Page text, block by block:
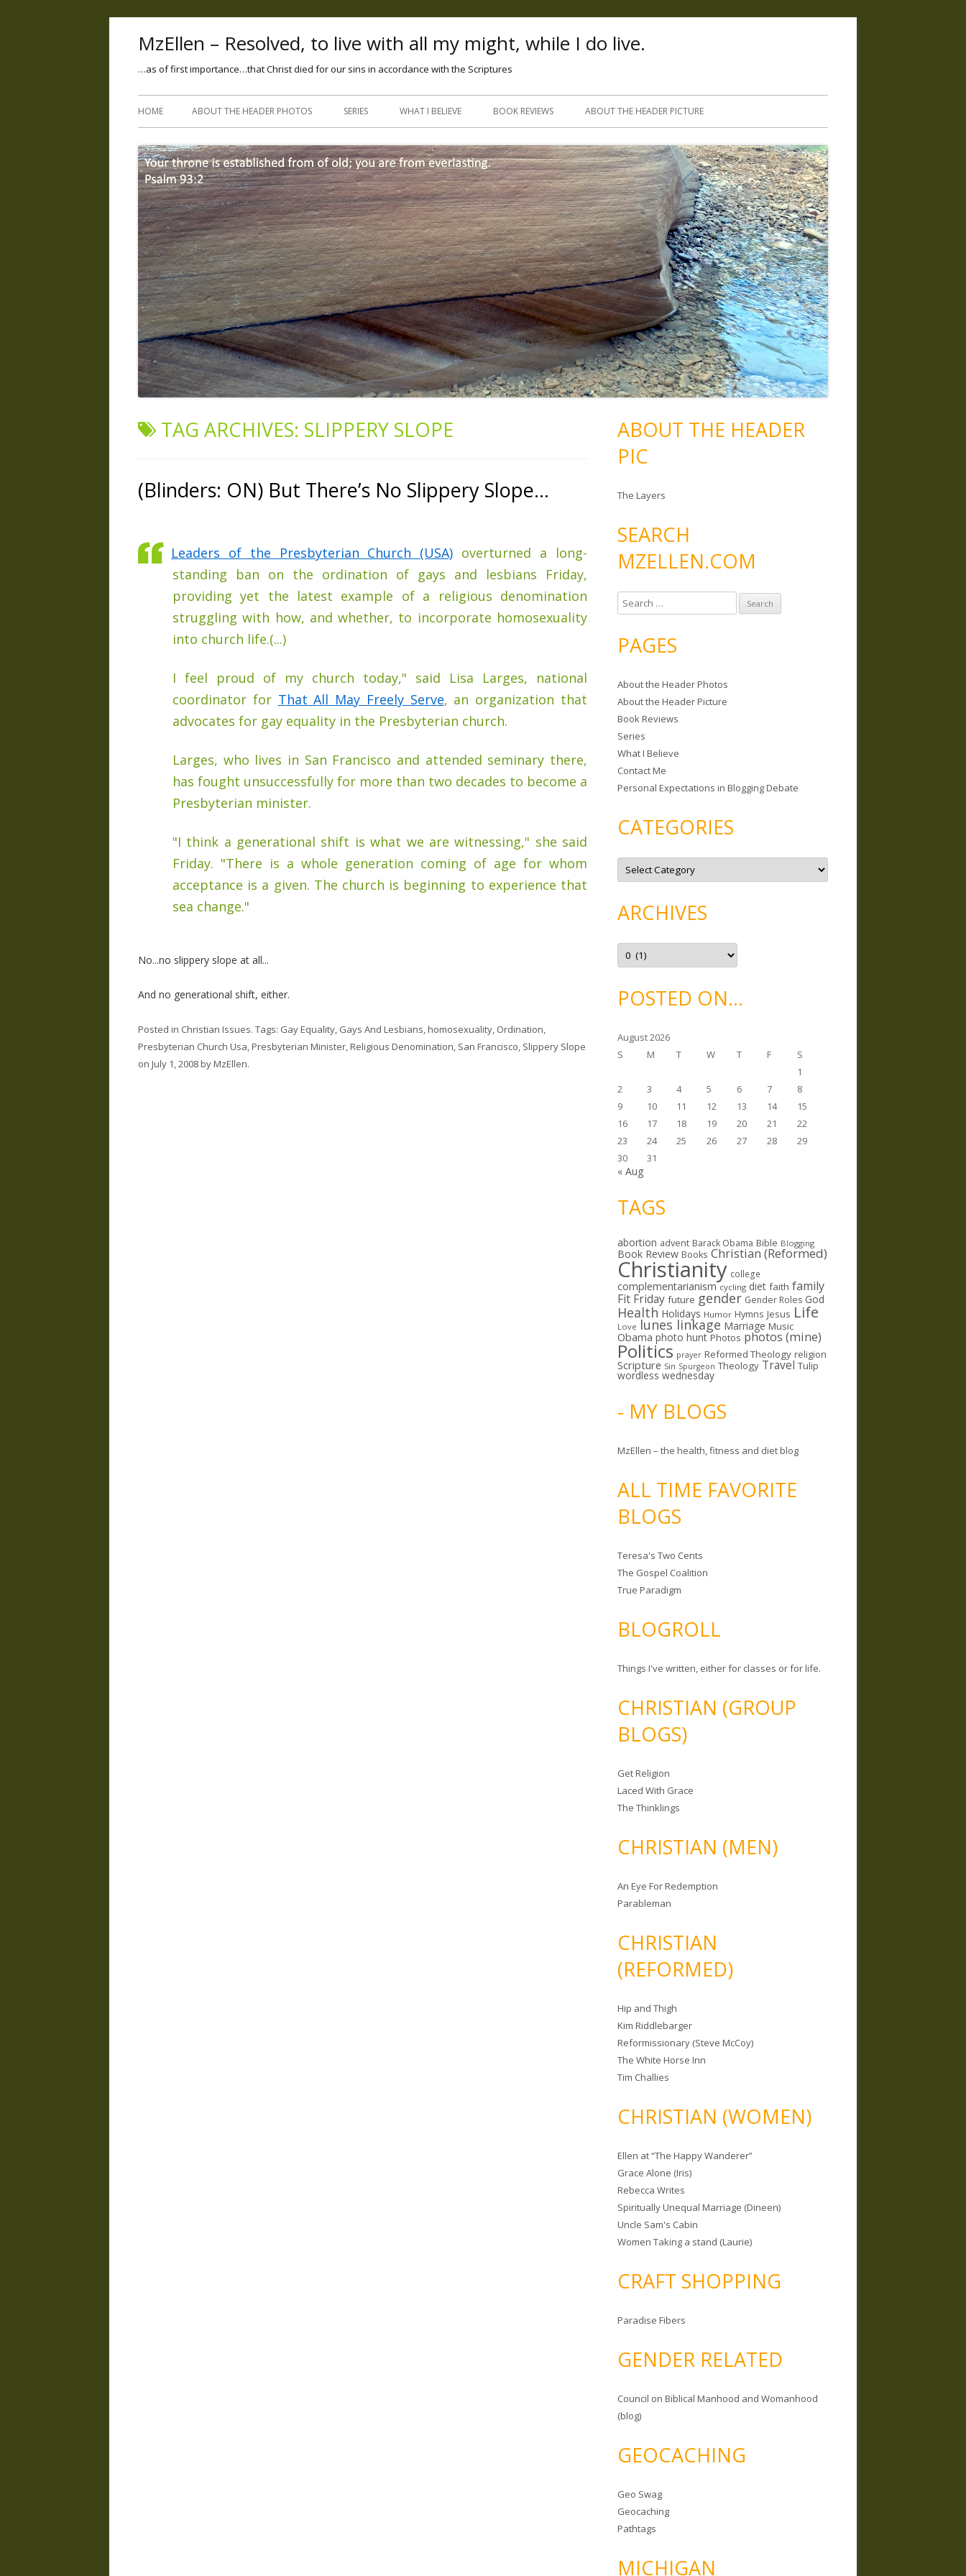
MzEllen – Resolved, to live with all my might, while I do live.
…as of first importance…that Christ died for our sins in accordance with the Scriptures
Skip
HOME ABOUT THE HEADER PHOTOS SERIES WHAT I BELIEVE BOOK REVIEWS ABOUT THE HEADER PICTURE
TAG ARCHIVES: SLIPPERY SLOPE
(Blinders: ON) But There’s No Slippery Slope…
Leaders of the Presbyterian Church (USA) overturned a long-
standing ban on the ordination of gays and lesbians Friday,
providing yet the latest example of a religious denomination
struggling with how, and whether, to incorporate homosexuality
into church life.(...)
I feel proud of my church today," said Lisa Larges, national
coordinator for That All May Freely Serve, an organization that
advocates for gay equality in the Presbyterian church.
Larges, who lives in San Francisco and attended seminary there,
has fought unsuccessfully for more than two decades to become a
Presbyterian minister.
"I think a generational shift is what we are witnessing," she said
Friday. "There is a whole generation coming of age for whom
acceptance is a given. The church is beginning to experience that
sea change."
No...no slippery slope at all...
And no generational shift, either.
Posted in Christian Issues. Tags: Gay Equality, Gays And Lesbians,homosexuality, Ordination,
Presbyterian Church Usa,Presbyterian Minister,Religious Denomination, San Francisco, Slippery Slope
on July 1, 2008byMzEllen.
ABOUT THE HEADER
PIC
The Layers
SEARCH
MZELLEN.COM
e
r
h
f
o
r
:
PAGES
About the Header Photos
About the Header Picture
Book Reviews
Series
What I Believe
Contact Me
Personal Expectations in Blogging Debate
CATEGORIES
C
t
o
r
e
ARCHIVES
A
c
v
ePOSTED ON…
August 2026
S
M T W T F
S
1
2
3 4 5 6 7
8
9
10 11 12 13 14
15
16
17 18 19 20 21
22
23
24 25 26 27 28
29
30
31
« Aug
TAGS
abortion advent Barack Obama Bible Blogging
Book Review Books Christian (Reformed)
Christianity college
complementarianism cycling diet faith family
Fit Friday future gender Gender Roles God
Health Holidays Humor Hymns Jesus Life
Love lunes linkage Marriage Music
Obama photo hunt Photos photos (mine)
Politics prayer Reformed Theology religion
Scripture Sin Spurgeon Theology Travel Tulip
wordless wednesday
- MY BLOGS
MzEllen – the health, fitness and diet blog
ALL TIME FAVORITE
BLOGS
Teresa's Two Cents
The Gospel Coalition
True Paradigm
BLOGROLL
Things I've written, either for classes or for life.
CHRISTIAN (GROUP
BLOGS)
Get Religion
Laced With Grace
The Thinklings
CHRISTIAN (MEN)
An Eye For Redemption
Parableman
CHRISTIAN
(REFORMED)
Hip and Thigh
Kim Riddlebarger
Reformissionary (Steve McCoy)
The White Horse Inn
Tim Challies
CHRISTIAN (WOMEN)
Ellen at “The Happy Wanderer”
Grace Alone (Iris)
Rebecca Writes
Spiritually Unequal Marriage (Dineen)
Uncle Sam's Cabin
Women Taking a stand (Laurie)
CRAFT SHOPPING
Paradise Fibers
GENDER RELATED
Council on Biblical Manhood and Womanhood
(blog)
GEOCACHING
Geo Swag
Geocaching
Pathtags
MICHIGAN